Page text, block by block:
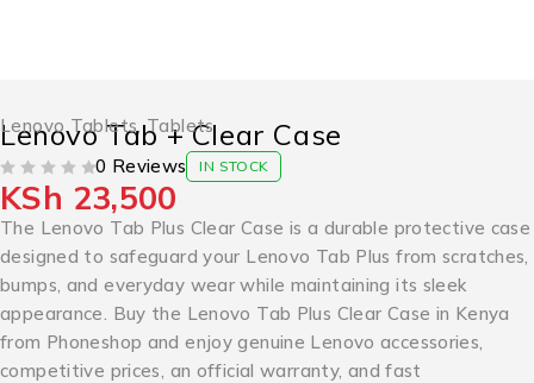
Lenovo Tablets,Tablets
Lenovo Tab + Clear Case
0 Reviews IN STOCK
KSh 23,500
The Lenovo Tab Plus Clear Case is a durable protective case
designed to safeguard your Lenovo Tab Plus from scratches,
bumps, and everyday wear while maintaining its sleek
appearance. Buy the Lenovo Tab Plus Clear Case in Kenya
from Phoneshop and enjoy genuine Lenovo accessories,
competitive prices, an official warranty, and fast